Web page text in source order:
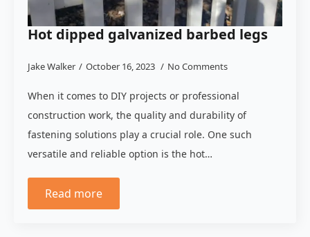
Hot dipped galvanized barbed legs
Jake Walker October 16, 2023 No Comments
When it comes to DIY projects or professional
construction work, the quality and durability of
fastening solutions play a crucial role. One such
versatile and reliable option is the hot…
Read more